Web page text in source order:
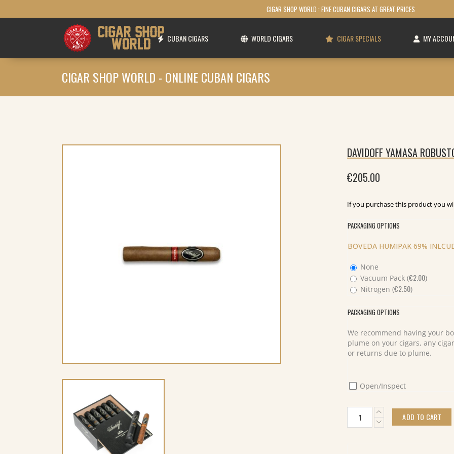
CIGAR SHOP WORLD : FINE CUBAN CIGARS AT GREAT PRICES
CUBAN CIGARS WORLD CIGARS CIGAR SPECIALS MY
CIGAR SHOP WORLD - ONLINE CUBAN CIGARS
DAVIDOFF YAMASA
€205.00
If you purchase this product you
PACKAGING OPTIONS
BOVEDA HUMIPAK 69%
None
Vacuum Pack (€2.00)
Nitrogen (€2.50)
PACKAGING OPTIONS
We recommend having your
plume on your cigars, any
or returns due to plume.
Open/Inspect
Yamasa
ADD TO CART